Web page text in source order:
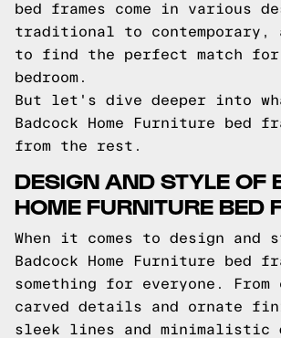
bed frames come in various
traditional to contemporary,
to find the perfect match for
bedroom.
But let's dive deeper into
Badcock Home Furniture bed
from the rest.
DESIGN AND STYLE OF
HOME FURNITURE BED
When it comes to design and
Badcock Home Furniture bed
something for everyone. From
carved details and ornate
sleek lines and minimalistic